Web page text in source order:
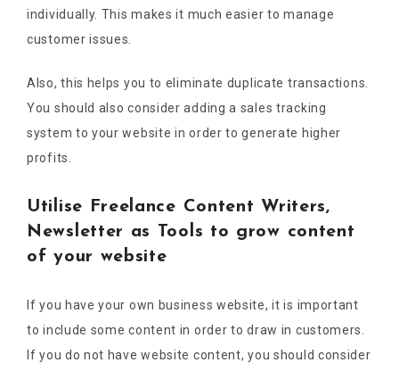
individually. This makes it much easier to manage
customer issues.
Also, this helps you to eliminate duplicate transactions.
You should also consider adding a sales tracking
system to your website in order to generate higher
profits.
Utilise Freelance Content Writers,
Newsletter as Tools to grow content
of your website
If you have your own business website, it is important
to include some content in order to draw in customers.
If you do not have website content, you should consider